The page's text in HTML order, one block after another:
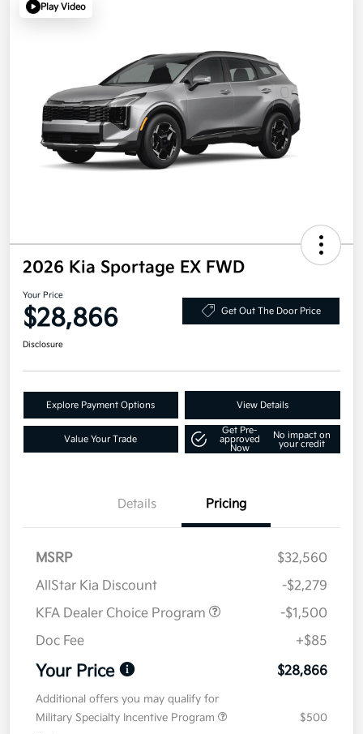
Play Video
2026 Kia Sportage EX FWD
Your Price
$28,866 Get Out The Door Price
Disclosure
Explore Payment Options View Details
Value Your Trade
Get Pre-
approved
Now
No impact on
your credit
Details Pricing
MSRP
$32,560
AllStar Kia Discount
-$2,279
KFA Dealer Choice Program
-$1,500
Doc Fee
+$85
Your Price $28,866
Additional offers you may qualify for
Military Specialty Incentive Program
$500